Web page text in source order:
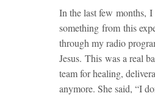
In the last few months,
something from this
through my radio
Jesus. This was a real
team for healing,
anymore. She said, “I